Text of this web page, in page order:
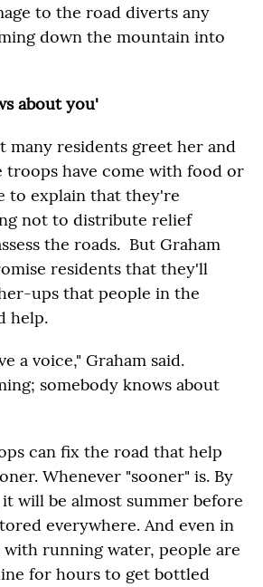
to the road diverts any
down the mountain into
about you'
many residents greet her and
have come with food or
to explain that they're
not to distribute relief
the roads. But Graham
residents that they'll
ups that people in the
help.
a voice," Graham said.
somebody knows about
can fix the road that help
Whenever "sooner" is. By
will be almost summer before
everywhere. And even in
running water, people are
for hours to get bottled